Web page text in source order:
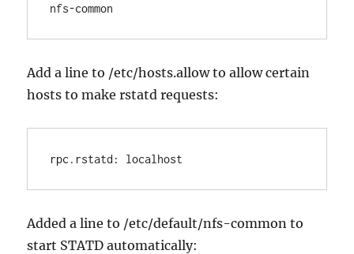
nfs-common
Add a line to /etc/hosts.allow to allow certain
hosts to make rstatd requests:
rpc.rstatd: localhost
Added a line to /etc/default/nfs-common to
start STATD automatically: